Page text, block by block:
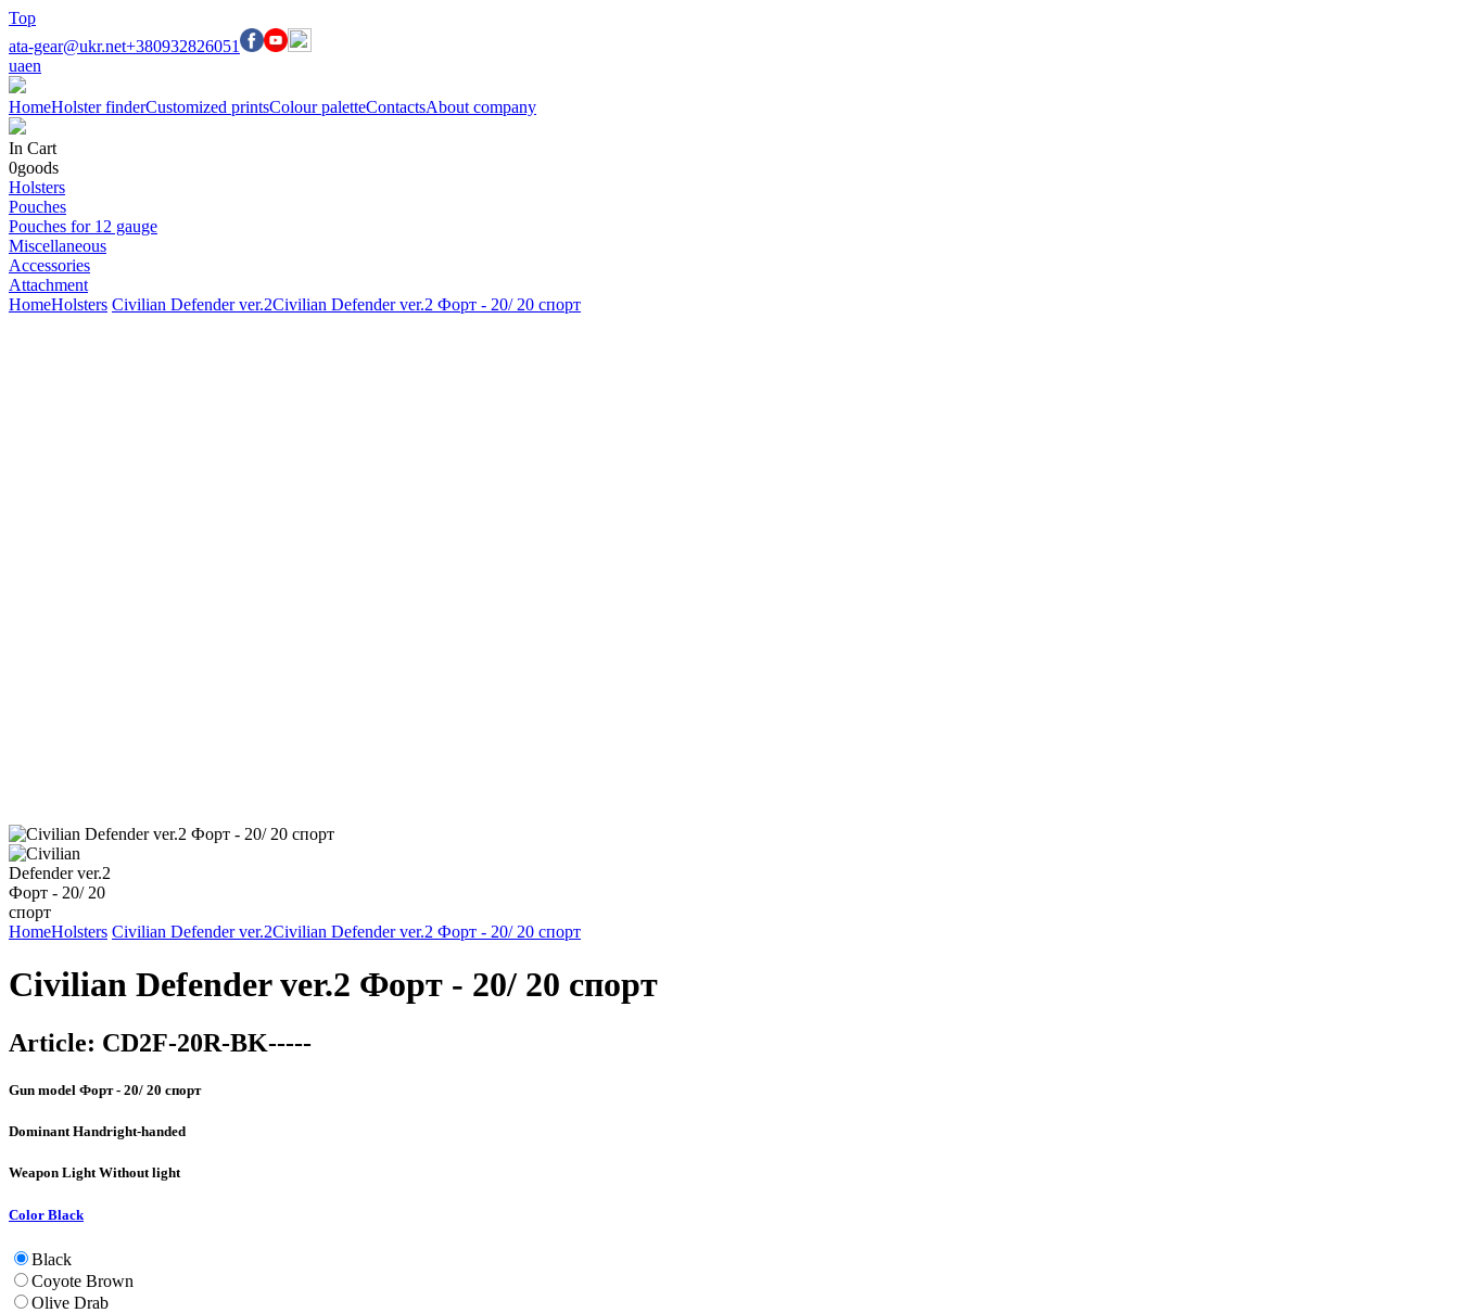
Top
ata-gear@ukr.net+380932826051
uaen
HomeHolster finderCustomized printsColour paletteContactsAbout company
In Cart
0goods
Holsters
Pouches
Pouches for 12 gauge
Miscellaneous
Accessories
Attachment
HomeHolsters Civilian Defender ver.2Civilian Defender ver.2 Форт - 20/ 20 спорт
HomeHolsters Civilian Defender ver.2Civilian Defender ver.2 Форт - 20/ 20 спорт
Civilian Defender ver.2 Форт - 20/ 20 спорт
Article: CD2F-20R-BK-----
Gun model Форт - 20/ 20 спорт
Dominant Handright-handed
Weapon LightWithout light
Color Black
Black
Coyote Brown
Olive Drab